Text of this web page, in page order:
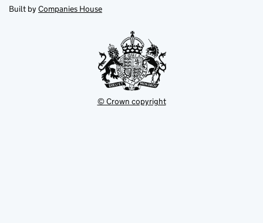
tab
in
new
Built by Companies House
© Crown copyright